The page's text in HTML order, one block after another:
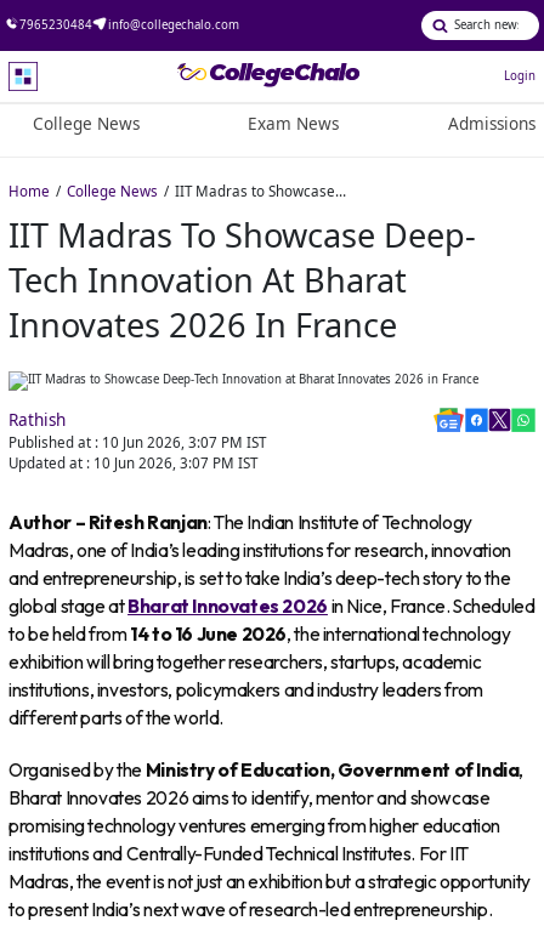
7965230484 info@collegechalo.com
Login
College News Exam News Admissions
Home College News IIT Madras to Showcase Deep-Tech Innovation at Bharat Innovates 2026 in France
IIT Madras To Showcase Deep-
Tech Innovation At Bharat
Innovates 2026 In France
Rathish
Published at : 10 Jun 2026, 3:07 PM IST
Updated at : 10 Jun 2026, 3:07 PM IST
Author – Ritesh Ranjan: The Indian Institute of Technology
Madras, one of India’s leading institutions for research, innovation
and entrepreneurship, is set to take India’s deep-tech story to the
global stage atBharat Innovates 2026 in Nice, France. Scheduled
to be held from14 to 16 June 2026, the international technology
exhibition will bring together researchers, startups, academic
institutions, investors, policymakers and industry leaders from
different parts of the world.
Organised by the Ministry of Education, Government of India,
Bharat Innovates 2026 aims to identify, mentor and showcase
promising technology ventures emerging from higher education
institutions and Centrally-Funded Technical Institutes. For IIT
Madras, the event is not just an exhibition but a strategic opportunity
to present India’s next wave of research-led entrepreneurship.